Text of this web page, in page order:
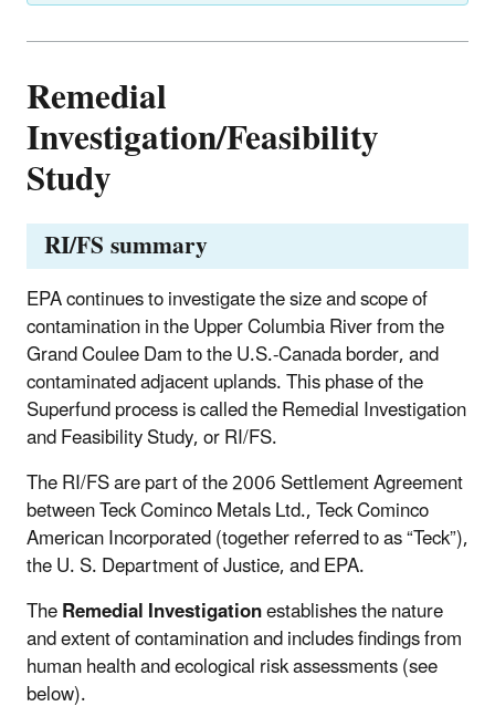
Remedial
Investigation/Feasibility
Study
RI/FS summary
EPA continues to investigate the size and scope of
contamination in the Upper Columbia River from the
Grand Coulee Dam to the U.S.-Canada border, and
contaminated adjacent uplands. This phase of the
Superfund process is called the Remedial Investigation
and Feasibility Study, or RI/FS.
The RI/FS are part of the 2006 Settlement Agreement
between Teck Cominco Metals Ltd., Teck Cominco
American Incorporated (together referred to as “Teck”),
the U. S. Department of Justice, and EPA.
TheRemedial Investigationestablishes the nature
and extent of contamination and includes findings from
human health and ecological risk assessments (see
below).